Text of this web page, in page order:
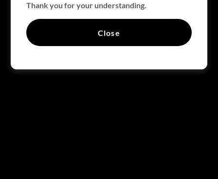
There was an error in fetching the product data. Please
check back later and refresh this page.
Thank you for your understanding.
Close